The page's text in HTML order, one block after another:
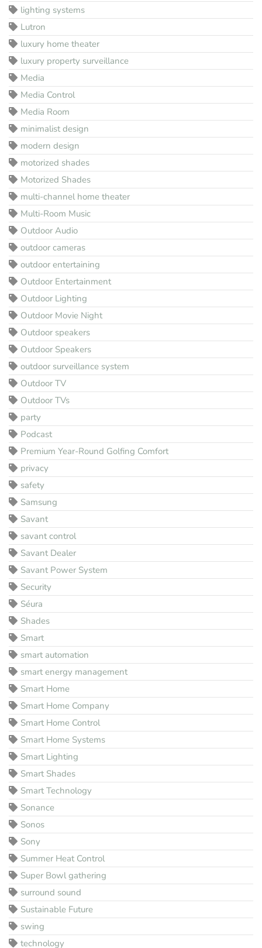
lighting systems
Lutron
luxury home theater
luxury property surveillance
Media
Media Control
Media Room
minimalist design
modern design
motorized shades
Motorized Shades
multi-channel home theater
Multi-Room Music
Outdoor Audio
outdoor cameras
outdoor entertaining
Outdoor Entertainment
Outdoor Lighting
Outdoor Movie Night
Outdoor speakers
Outdoor Speakers
outdoor surveillance system
Outdoor TV
Outdoor TVs
party
Podcast
Premium Year-Round Golfing Comfort
privacy
safety
Samsung
Savant
savant control
Savant Dealer
Savant Power System
Security
Séura
Shades
Smart
smart automation
smart energy management
Smart Home
Smart Home Company
Smart Home Control
Smart Home Systems
Smart Lighting
Smart Shades
Smart Technology
Sonance
Sonos
Sony
Summer Heat Control
Super Bowl gathering
surround sound
Sustainable Future
swing
technology